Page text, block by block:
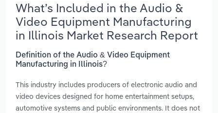
What’s Included in the Audio &
Video Equipment Manufacturing
in Illinois Market Research Report
Definition of the Audio & Video Equipment
Manufacturing in Illinois?
This industry includes producers of electronic audio and
video devices designed for home entertainment setups,
automotive systems and public environments. It does not